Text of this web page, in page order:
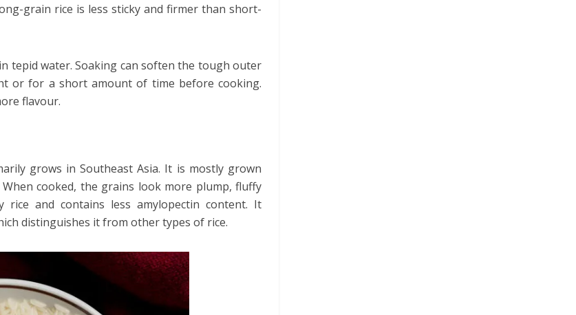
grain rice is less sticky and firmer than short-
tepid water. Soaking can soften the tough outer
or for a short amount of time before cooking.
flavour.
grows in Southeast Asia. It is mostly grown
cooked, the grains look more plump, fluffy
and contains less amylopectin content. It
distinguishes it from other types of rice.